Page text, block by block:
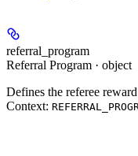
referral_program
Referral Program · object
Defines the referee
Context: